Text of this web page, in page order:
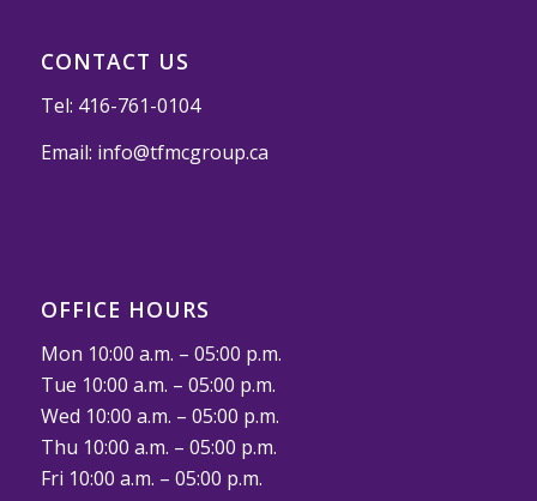
CONTACT US
Tel: 416-761-0104
Email: info@tfmcgroup.ca
OFFICE HOURS
Mon 10:00 a.m. – 05:00 p.m.
Tue 10:00 a.m. – 05:00 p.m.
Wed 10:00 a.m. – 05:00 p.m.
Thu 10:00 a.m. – 05:00 p.m.
Fri 10:00 a.m. – 05:00 p.m.